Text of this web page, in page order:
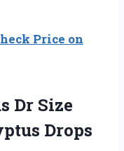
Price on
Dr Size
Drops